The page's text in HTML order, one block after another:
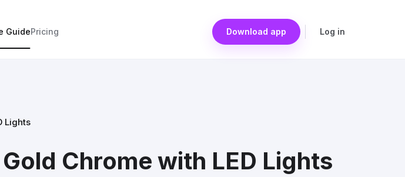
GuidePricing Download app Log in
Lights
Chrome with LED Lights